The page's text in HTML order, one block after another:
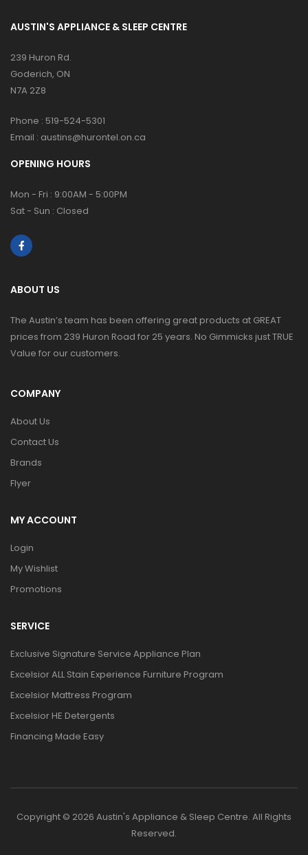
AUSTIN'S APPLIANCE & SLEEP CENTRE
239 Huron Rd.
Goderich, ON
N7A 2Z8
Phone : 519-524-5301
Email : austins@hurontel.on.ca
OPENING HOURS
Mon - Fri : 9:00AM - 5:00PM
Sat - Sun : Closed
ABOUT US
The Austin’s team has been offering great products at GREAT
prices from 239 Huron Road for 25 years. No Gimmicks just TRUE
Value for our customers.
COMPANY
About Us
Contact Us
Brands
Flyer
MY ACCOUNT
Login
My Wishlist
Promotions
SERVICE
Exclusive Signature Service Appliance Plan
Excelsior ALL Stain Experience Furniture Program
Excelsior Mattress Program
Excelsior HE Detergents
Financing Made Easy
Copyright © 2026 Austin's Appliance & Sleep Centre. All Rights
Reserved.